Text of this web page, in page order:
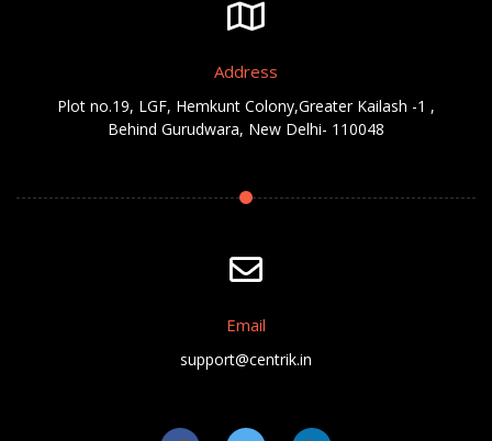
Address
Plot no.19, LGF, Hemkunt Colony,Greater Kailash -1 ,
Behind Gurudwara, New Delhi- 110048
Email
support@centrik.in